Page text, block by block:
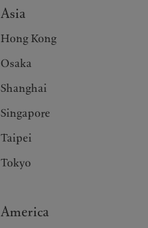
Asia
Hong Kong
Osaka
Shanghai
Singapore
Taipei
Tokyo
America